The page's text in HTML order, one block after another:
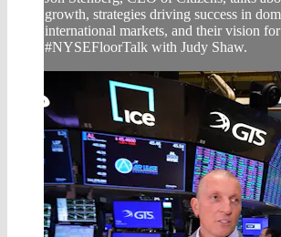
growth, strategies driving success in
international markets, and their vision
#NYSEFloorTalk with Judy Shaw.